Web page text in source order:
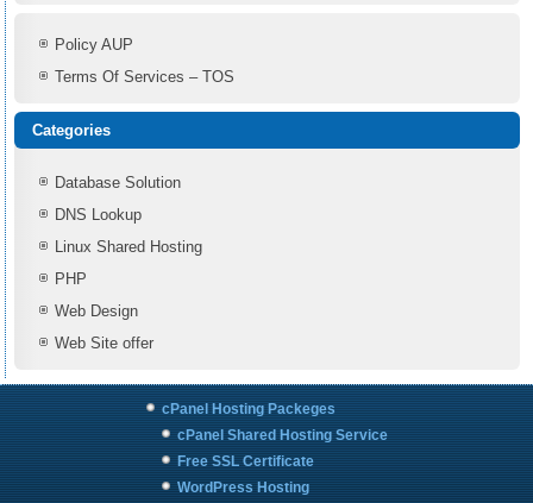
Policy AUP
Terms Of Services – TOS
Categories
Database Solution
DNS Lookup
Linux Shared Hosting
PHP
Web Design
Web Site offer
cPanel Hosting Packeges
cPanel Shared Hosting Service
Free SSL Certificate
WordPress Hosting